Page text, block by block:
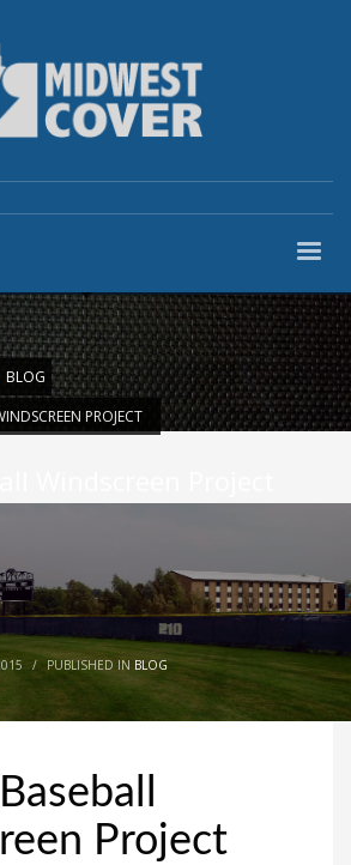
BLOG
PROJECT
/ PUBLISHED IN BLOG
Project